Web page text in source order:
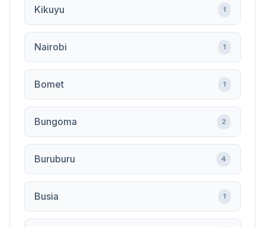
Kikuyu 1
Nairobi 1
Bomet 1
Bungoma 2
Buruburu 4
Busia 1